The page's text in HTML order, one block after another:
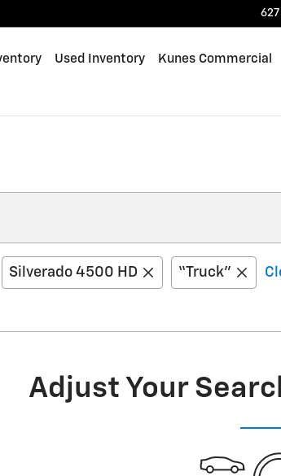
Used Inventory Kunes Commercial
Silverado 4500 HD “Truck”
Adjust Your